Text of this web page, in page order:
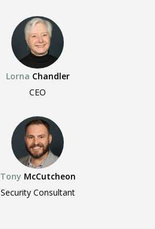
Lorna Chandler
CEO
Tony McCutcheon
Security Consultant